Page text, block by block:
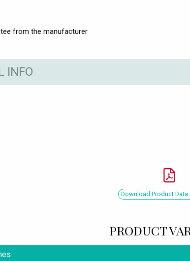
from the manufacturer
INFO
Download Product Data
PRODUCT